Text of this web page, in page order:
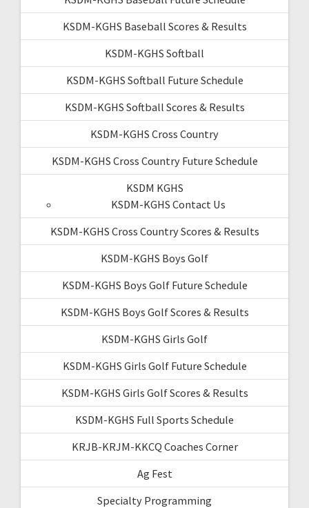
KSDM-KGHS Baseball Scores & Results
KSDM-KGHS Softball
KSDM-KGHS Softball Future Schedule
KSDM-KGHS Softball Scores & Results
KSDM-KGHS Cross Country
KSDM-KGHS Cross Country Future Schedule
KSDM KGHS
KSDM-KGHS Contact Us
KSDM-KGHS Cross Country Scores & Results
KSDM-KGHS Boys Golf
KSDM-KGHS Boys Golf Future Schedule
KSDM-KGHS Boys Golf Scores & Results
KSDM-KGHS Girls Golf
KSDM-KGHS Girls Golf Future Schedule
KSDM-KGHS Girls Golf Scores & Results
KSDM-KGHS Full Sports Schedule
KRJB-KRJM-KKCQ Coaches Corner
Ag Fest
Specialty Programming